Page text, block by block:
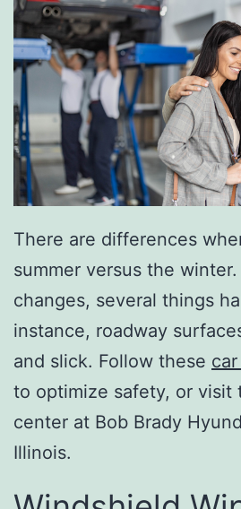
There are differences
summer versus the
changes, several things
instance, roadway
and slick. Follow these
to optimize safety, or visit
center at Bob Brady
Illinois.